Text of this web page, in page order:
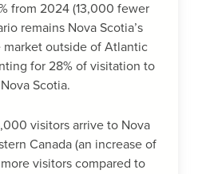
from 2024 (13,000 fewer
remains Nova Scotia’s
market outside of Atlantic
for 28% of visitation to
Nova Scotia.
visitors arrive to Nova
Canada (an increase of
visitors compared to